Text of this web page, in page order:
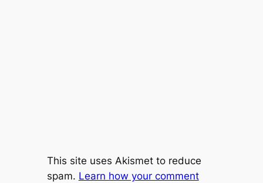
This site uses Akismet to reduce
spam. Learn how your comment